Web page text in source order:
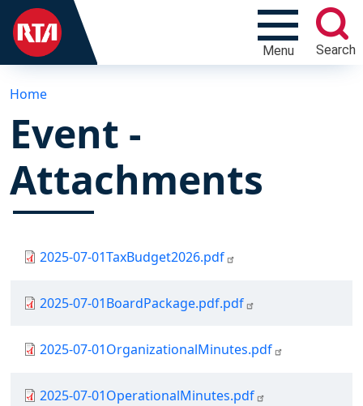
Menu Search
Home
Event -
Attachments
Document
2025-07-01TaxBudget2026.pdf
Document
2025-07-01BoardPackage.pdf.pdf
Document
2025-07-01OrganizationalMinutes.pdf
Document
2025-07-01OperationalMinutes.pdf